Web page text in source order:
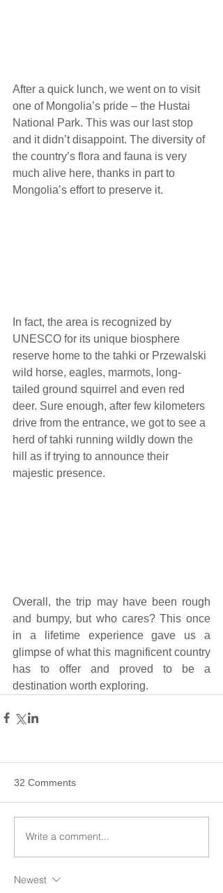
After a quick lunch, we went on to visit
one of Mongolia’s pride – the Hustai
National Park. This was our last stop
and it didn’t disappoint. The diversity of
the country’s flora and fauna is very
much alive here, thanks in part to
Mongolia’s effort to preserve it.
In fact, the area is recognized by
UNESCO for its unique biosphere
reserve home to the tahki or Przewalski
wild horse, eagles, marmots, long-
tailed ground squirrel and even red
deer. Sure enough, after few kilometers
drive from the entrance, we got to see a
herd of tahki running wildly down the
hill as if trying to announce their
majestic presence.
Overall, the trip may have been rough
and bumpy, but who cares? This once
in a lifetime experience gave us a
glimpse of what this magnificent country
has to offer and proved to be a
destination worth exploring.
32 Comments
Write a comment...
Newest